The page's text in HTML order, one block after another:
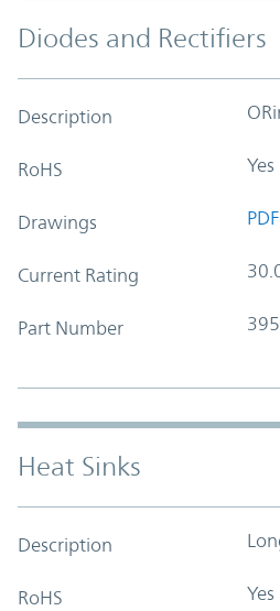
Diodes and Rectifiers
Description
RoHS Yes
Drawings PDF
Current Rating
Part Number
Heat Sinks
Description
RoHS Yes